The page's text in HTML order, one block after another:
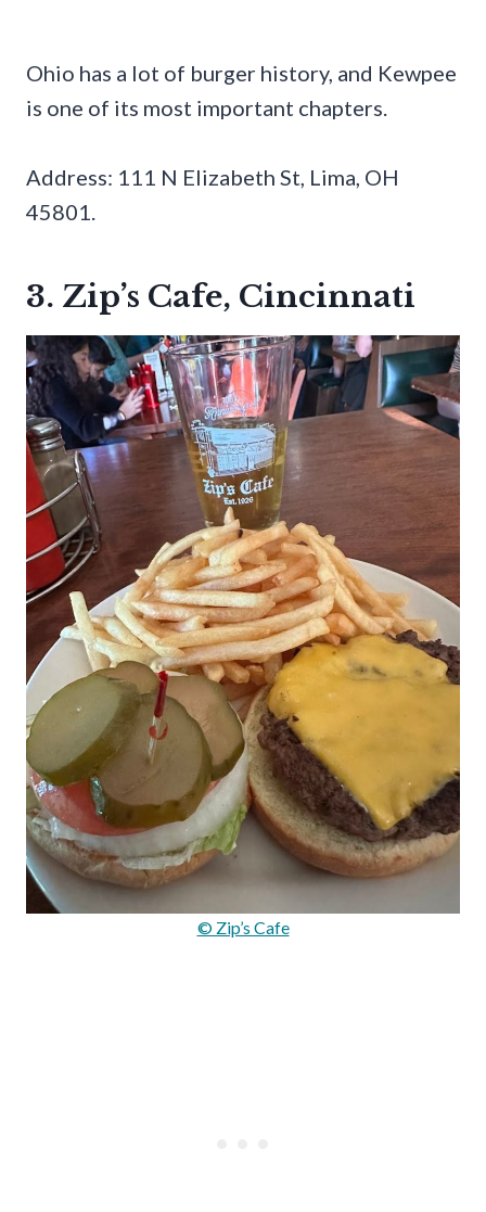
Ohio has a lot of burger history, and Kewpee
is one of its most important chapters.
Address: 111 N Elizabeth St, Lima, OH
45801.
3. Zip’s Cafe, Cincinnati
© Zip’s Cafe